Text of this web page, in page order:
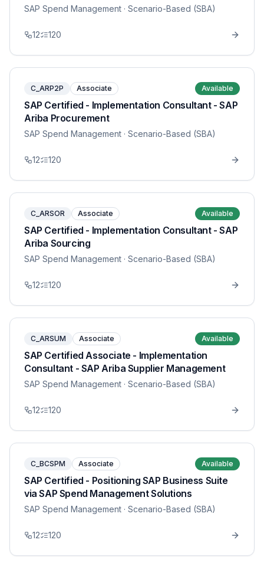
SAP Spend Management · Scenario-Based (SBA)
12 120
C_ARP2P Associate Available
SAP Certified - Implementation Consultant - SAP
Ariba Procurement
SAP Spend Management · Scenario-Based (SBA)
12 120
C_ARSOR Associate Available
SAP Certified - Implementation Consultant - SAP
Ariba Sourcing
SAP Spend Management · Scenario-Based (SBA)
12 120
C_ARSUM Associate Available
SAP Certified Associate - Implementation
Consultant - SAP Ariba Supplier Management
SAP Spend Management · Scenario-Based (SBA)
12 120
C_BCSPM Associate Available
SAP Certified - Positioning SAP Business Suite
via SAP Spend Management Solutions
SAP Spend Management · Scenario-Based (SBA)
12 120